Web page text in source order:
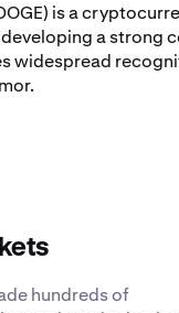
is a
a strong
widespread
hundreds of